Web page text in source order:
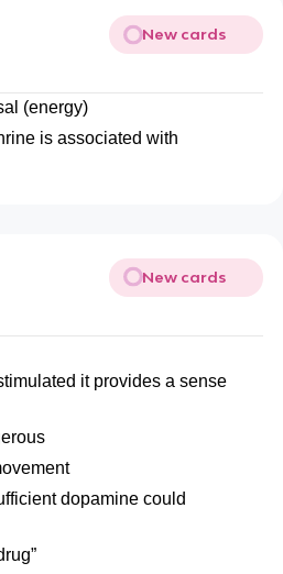
New cards
(energy)
is associated with
New cards
it provides a sense
dopamine could